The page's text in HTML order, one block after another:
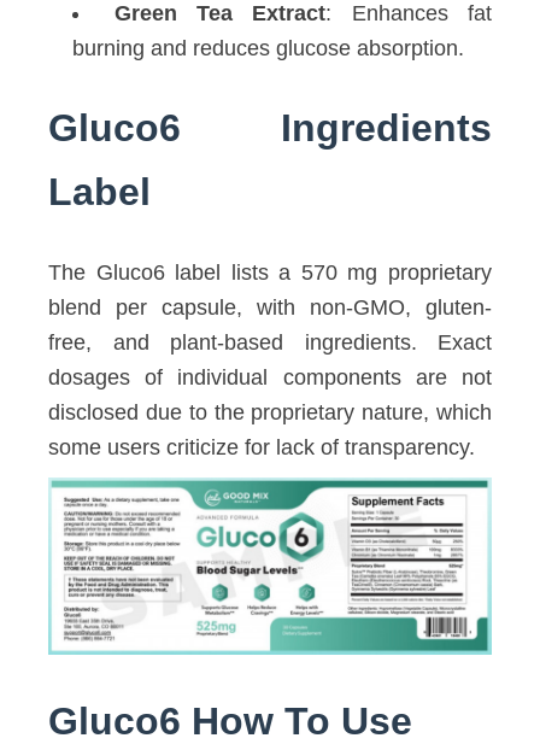
Green Tea Extract: Enhances fat
burning and reduces glucose absorption.
Gluco6 Ingredients
Label
The Gluco6 label lists a 570 mg proprietary
blend per capsule, with non-GMO, gluten-
free, and plant-based ingredients. Exact
dosages of individual components are not
disclosed due to the proprietary nature, which
some users criticize for lack of transparency.
Gluco6 How To Use